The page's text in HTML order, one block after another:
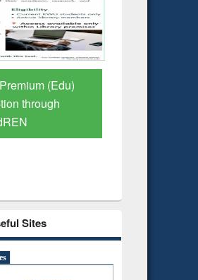
Shortcut to
Content
Sites